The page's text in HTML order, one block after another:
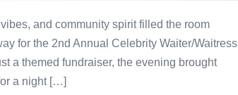
and community spirit filled the room
for the 2nd Annual Celebrity Waiter/Waitress
a themed fundraiser, the evening brought
a night […]